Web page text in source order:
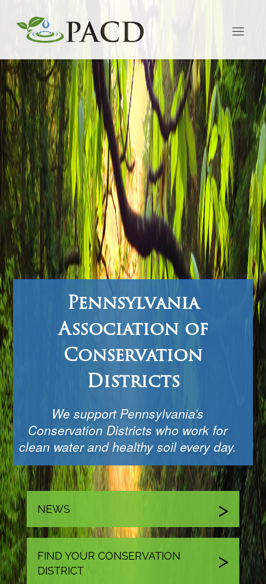
Pennsylvania
Association of
Conservation
Districts
We support Pennsylvania’s
Conservation Districts who work for
clean water and healthy soil every day.
NEWS
FIND YOUR CONSERVATION
DISTRICT